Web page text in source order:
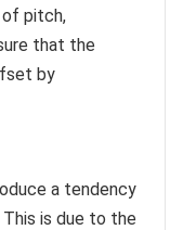
pitch,
that the
by
a tendency
is due to the